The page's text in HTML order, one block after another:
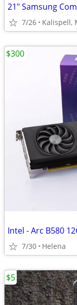
21" Samsung
7/26 Kalispell,
7/30 Helena
$300
$5